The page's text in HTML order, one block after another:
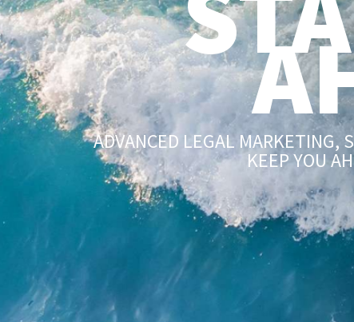
ADVANCED LEGAL MARKETING,
KEEP YOU